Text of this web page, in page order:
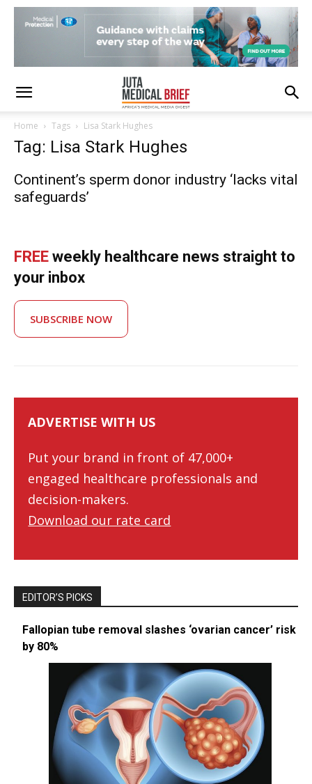
Home Tags Lisa Stark Hughes
Tag: Lisa Stark Hughes
Continent’s sperm donor industry ‘lacks vital
safeguards’
FREE weekly healthcare news straight to
your inbox
SUBSCRIBE NOW
ADVERTISE WITH US
Put your brand in front of 47,000+
engaged healthcare professionals and
decision-makers.
Download our rate card
EDITOR’S PICKS
Fallopian tube removal slashes ‘ovarian cancer’ risk
by 80%